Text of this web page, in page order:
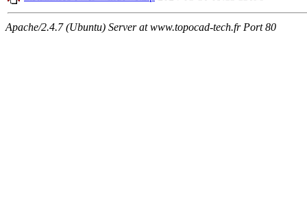
Apache/2.4.7 (Ubuntu) Server at www.topocad-tech.fr Port 80